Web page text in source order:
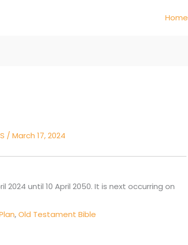
Home
/March 17, 2024
2024 until 10 April 2050. It is next occurring on
,Old Testament Bible